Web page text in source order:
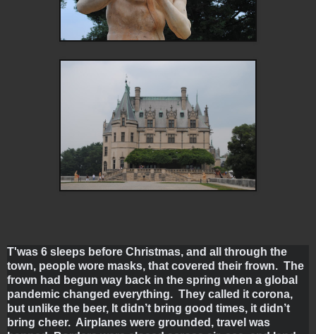
T'was 6 sleeps before Christmas, and all through the
town, people wore masks, that covered their frown.  The
frown had begun way back in the spring when a global
pandemic changed everything.  They called it corona,
but unlike the beer, It didn’t bring good times, it didn’t
bring cheer.  Airplanes were grounded, travel was